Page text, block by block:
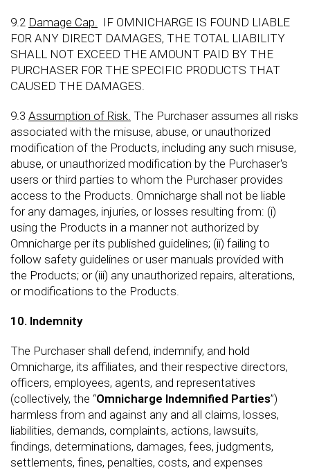
9.2 Damage Cap. IF OMNICHARGE IS FOUND LIABLE
FOR ANY DIRECT DAMAGES, THE TOTAL LIABILITY
SHALL NOT EXCEED THE AMOUNT PAID BY THE
PURCHASER FOR THE SPECIFIC PRODUCTS THAT
CAUSED THE DAMAGES.
9.3 Assumption of Risk. The Purchaser assumes all risks
associated with the misuse, abuse, or unauthorized
modification of the Products, including any such misuse,
abuse, or unauthorized modification by the Purchaser's
users or third parties to whom the Purchaser provides
access to the Products. Omnicharge shall not be liable
for any damages, injuries, or losses resulting from: (i)
using the Products in a manner not authorized by
Omnicharge per its published guidelines; (ii) failing to
follow safety guidelines or user manuals provided with
the Products; or (iii) any unauthorized repairs, alterations,
or modifications to the Products.
10. Indemnity
The Purchaser shall defend, indemnify, and hold
Omnicharge, its affiliates, and their respective directors,
officers, employees, agents, and representatives
(collectively, the “Omnicharge Indemnified Parties”)
harmless from and against any and all claims, losses,
liabilities, demands, complaints, actions, lawsuits,
findings, determinations, damages, fees, judgments,
settlements, fines, penalties, costs, and expenses